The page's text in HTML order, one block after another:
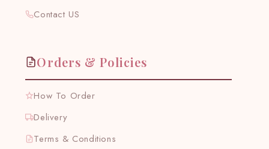
Contact US
Orders & Policies
How To Order
Delivery
Terms & Conditions